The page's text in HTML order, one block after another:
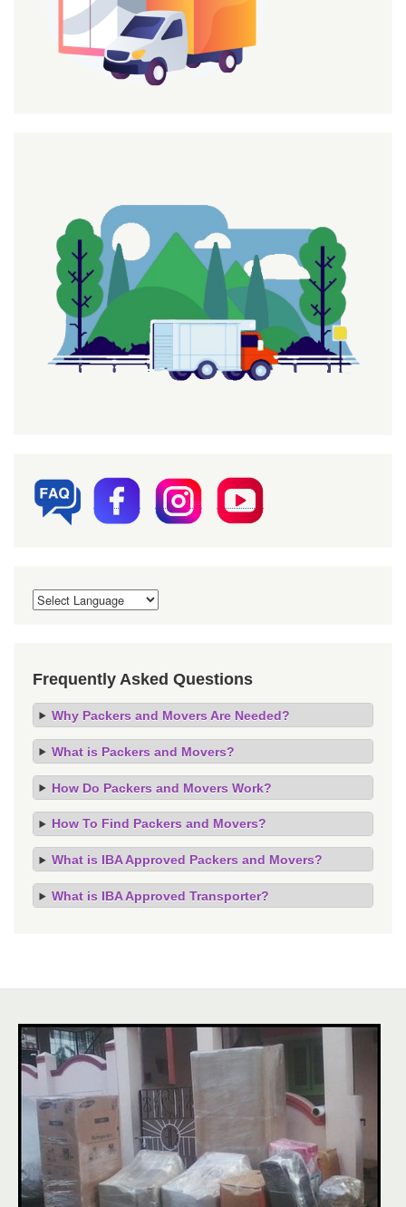
Frequently Asked Questions
Why Packers and Movers Are Needed?
What is Packers and Movers?
How Do Packers and Movers Work?
How To Find Packers and Movers?
What is IBA Approved Packers and Movers?
What is IBA Approved Transporter?